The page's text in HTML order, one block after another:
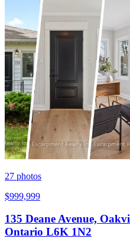
27 photos
$999,999
135 Deane Avenue,
Ontario L6K 1N2